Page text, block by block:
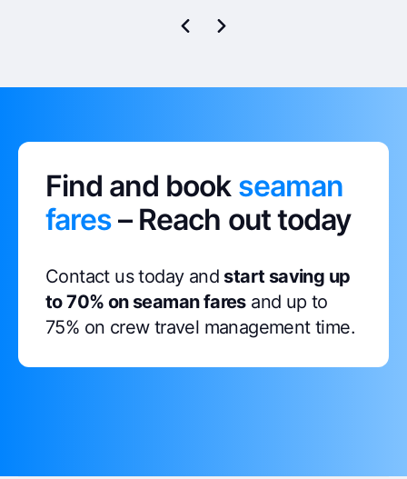
management processes and enhance
Find and book seaman
fares– Reach out today
Contact us today and start saving up
to 70% on seaman faresand up to
75% on crew travel management time.